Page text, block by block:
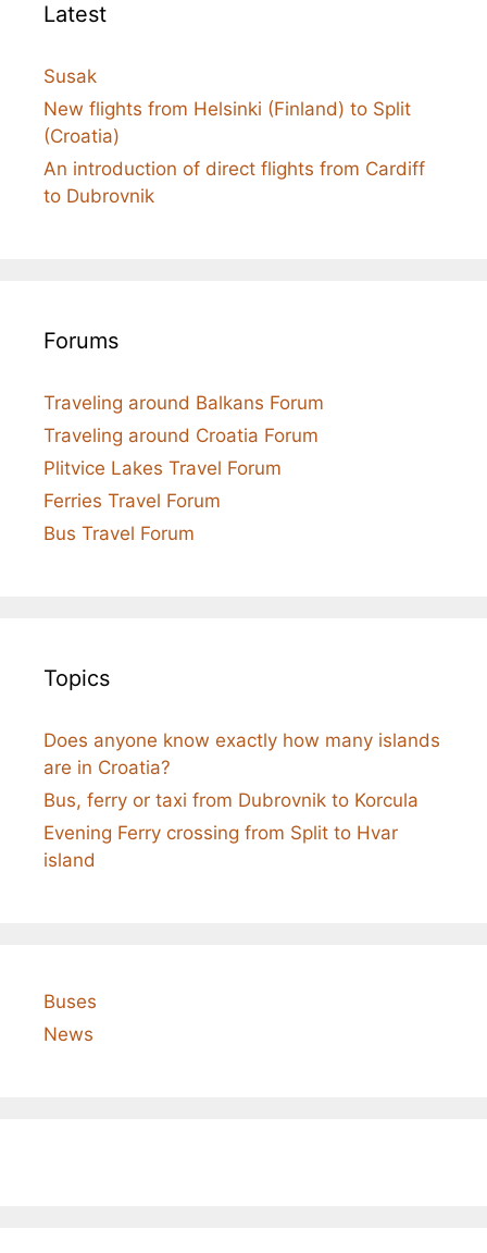
Latest
Susak
New flights from Helsinki (Finland) to Split
(Croatia)
An introduction of direct flights from Cardiff
to Dubrovnik
Forums
Traveling around Balkans Forum
Traveling around Croatia Forum
Plitvice Lakes Travel Forum
Ferries Travel Forum
Bus Travel Forum
Topics
Does anyone know exactly how many islands
are in Croatia?
Bus, ferry or taxi from Dubrovnik to Korcula
Evening Ferry crossing from Split to Hvar
island
Buses
News